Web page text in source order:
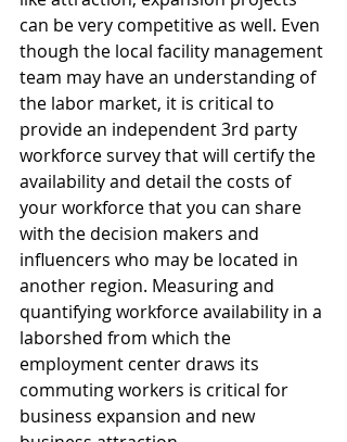
can be very competitive as well. Even
though the local facility management
team may have an understanding of
the labor market, it is critical to
provide an independent 3rd party
workforce survey that will certify the
availability and detail the costs of
your workforce that you can share
with the decision makers and
influencers who may be located in
another region. Measuring and
quantifying workforce availability in a
laborshed from which the
employment center draws its
commuting workers is critical for
business expansion and new